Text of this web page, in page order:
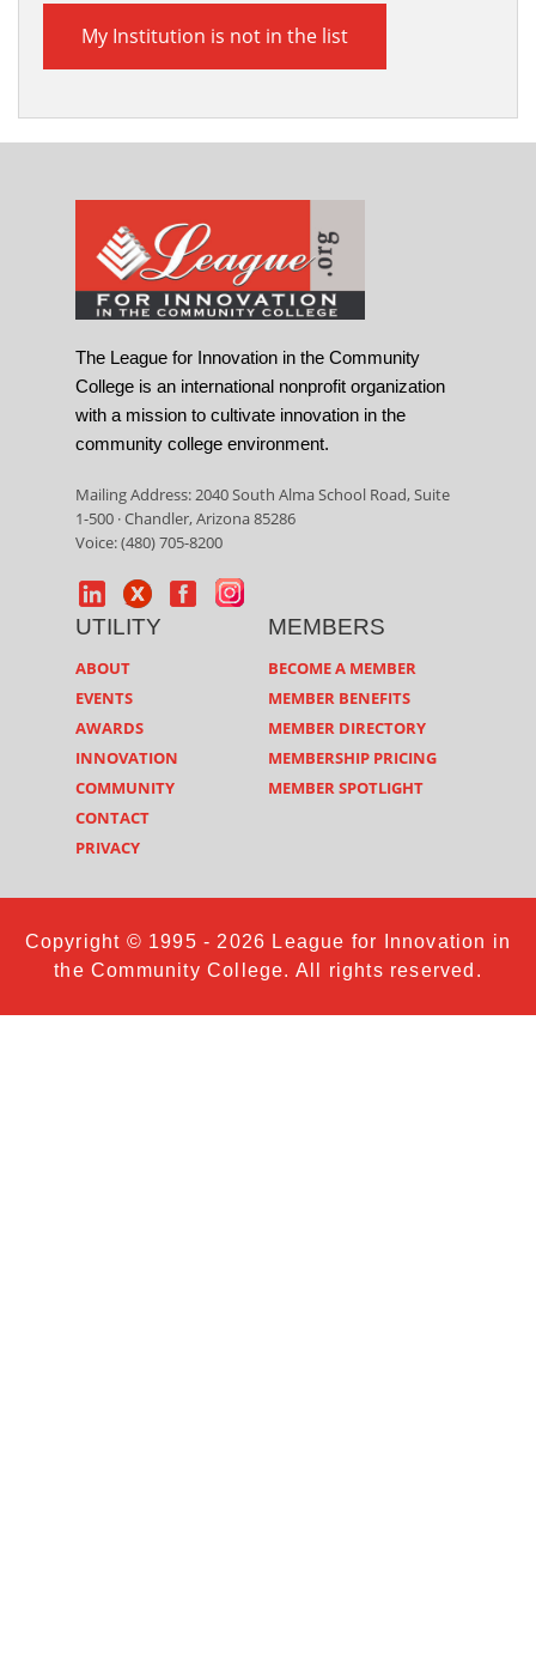
My Institution is not in the list
The League for Innovation in the Community
College is an international nonprofit organization
with a mission to cultivate innovation in the
community college environment.
Mailing Address: 2040 South Alma School Road, Suite
1-500 · Chandler, Arizona 85286
Voice: (480) 705-8200
UTILITY
ABOUT
EVENTS
AWARDS
INNOVATION
COMMUNITY
CONTACT
PRIVACY
MEMBERS
BECOME A MEMBER
MEMBER BENEFITS
MEMBER DIRECTORY
MEMBERSHIP PRICING
MEMBER SPOTLIGHT
Copyright © 1995 - 2026 League for Innovation in
the Community College. All rights reserved.